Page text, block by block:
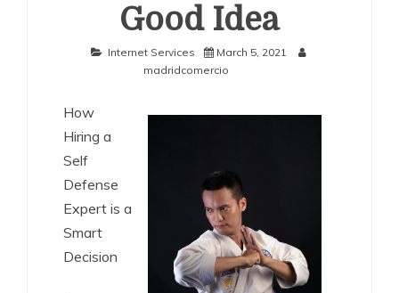
Good Idea
Internet Services
March 5, 2021
madridcomercio
How
Hiring a
Self
Defense
Expert is a
Smart
Decision